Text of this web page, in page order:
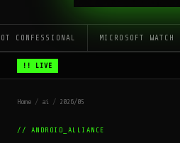
CONFESSIONAL MICROSOFT WATCH
!! LIVE
Home / ai / 2026/05
// ANDROID_ALLIANCE